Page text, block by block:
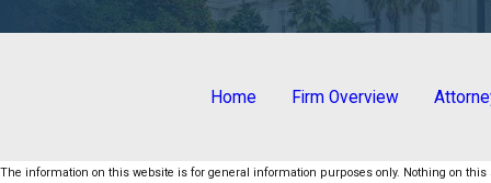
Home Firm Overview
The information on this website is for general information purposes only. Nothing on